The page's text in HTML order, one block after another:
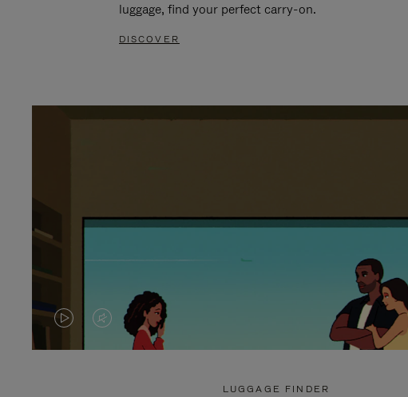
luggage, find your perfect carry-on.
DISCOVER
VIDEO
VIDEO
LUGGAGE FINDER